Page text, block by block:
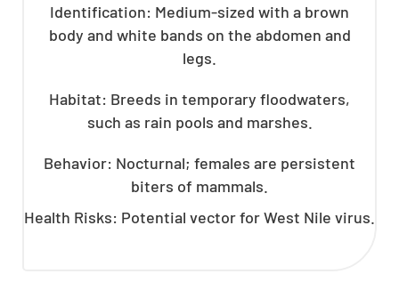
Identification: Medium-sized with a brown
body and white bands on the abdomen and
legs.
Habitat: Breeds in temporary floodwaters,
such as rain pools and marshes.
Behavior: Nocturnal; females are persistent
biters of mammals.
Health Risks: Potential vector for West Nile virus.